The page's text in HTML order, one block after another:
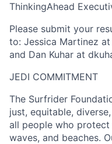
ThinkingAhead
Please submit your
to: Jessica Martinez
and Dan Kuhar at
JEDI COMMITMENT
The Surfrider
just, equitable,
all people who protect
waves, and beaches.